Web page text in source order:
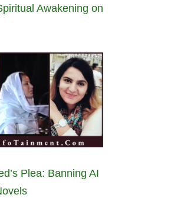
Awakening on
Plea: Banning AI